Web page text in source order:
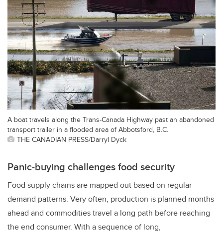
A boat travels along the Trans-Canada Highway past an abandoned
transport trailer in a flooded area of Abbotsford, B.C.
THE CANADIAN PRESS/Darryl Dyck
Panic-buying challenges food security
Food supply chains are mapped out based on regular
demand patterns. Very often, production is planned months
ahead and commodities travel a long path before reaching
the end consumer. With a sequence of long,